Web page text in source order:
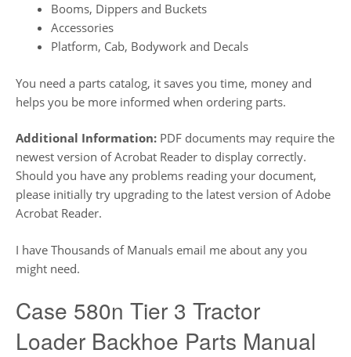
Booms, Dippers and Buckets
Accessories
Platform, Cab, Bodywork and Decals
You need a parts catalog, it saves you time, money and
helps you be more informed when ordering parts.
Additional Information: PDF documents may require the
newest version of Acrobat Reader to display correctly.
Should you have any problems reading your document,
please initially try upgrading to the latest version of Adobe
Acrobat Reader.
I have Thousands of Manuals email me about any you
might need.
Case 580n Tier 3 Tractor
Loader Backhoe Parts Manual